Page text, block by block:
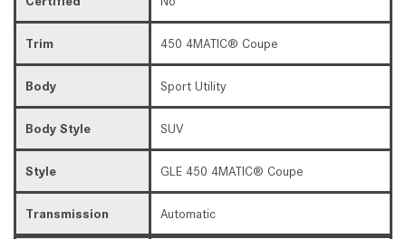
Trim 450 4MATIC® Coupe
Body Sport Utility
Body Style SUV
Style GLE 450 4MATIC® Coupe
Transmission Automatic